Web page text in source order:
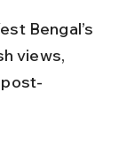
views,